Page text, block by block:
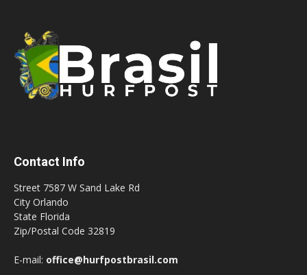
Contact Info
Street 7587 W Sand Lake Rd
City Orlando
State Florida
Zip/Postal Code 32819
E-mail: office@hurfpostbrasil.com